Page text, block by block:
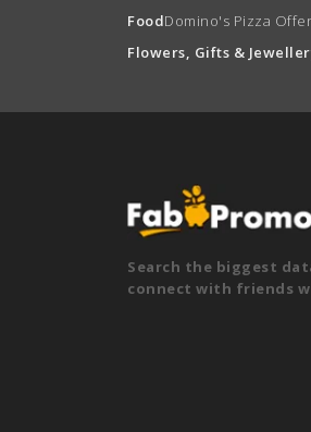
FoodDomino's Pizza
Flowers, Gifts &
Search the biggest
connect with friends